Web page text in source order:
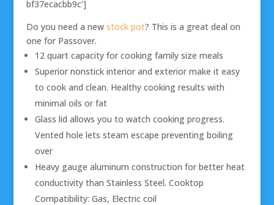
bf37ecacbb9c’]
Do you need a new stock pot? This is a great deal on
one for Passover.
12 quart capacity for cooking family size meals
Superior nonstick interior and exterior make it easy
to cook and clean. Healthy cooking results with
minimal oils or fat
Glass lid allows you to watch cooking progress.
Vented hole lets steam escape preventing boiling
over
Heavy gauge aluminum construction for better heat
conductivity than Stainless Steel. Cooktop
Compatibility: Gas, Electric coil